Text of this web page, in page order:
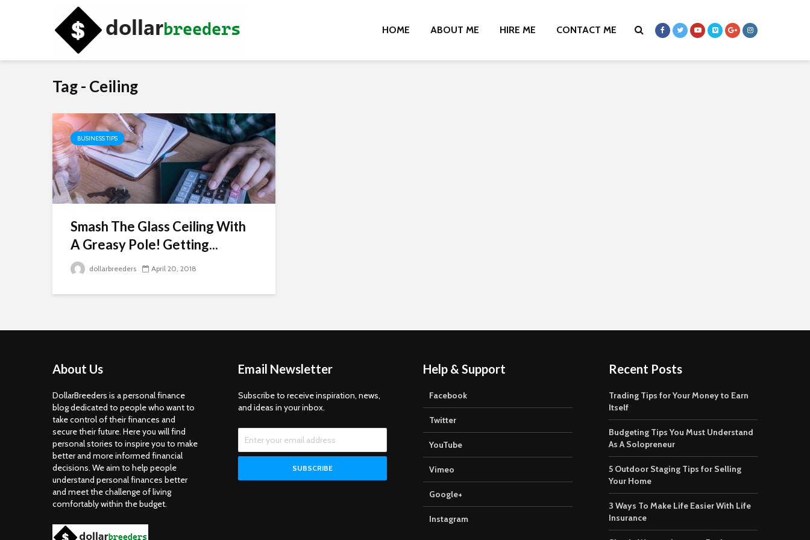
HOME ABOUT ME HIRE ME CONTACT ME
Tag - Ceiling
BUSINESS TIPS
Smash The Glass Ceiling With
A Greasy Pole! Getting...
dollarbreeders April 20, 2018
About Us
DollarBreeders is a personal finance
blog dedicated to people who want to
take control of their finances and
secure their future. Here you will find
personal stories to inspire you to make
better and more informed financial
decisions. We aim to help people
understand personal finances better
and meet the challenge of living
comfortably within the budget.
Email Newsletter
Subscribe to receive inspiration, news,
and ideas in your inbox.
Help & Support
Facebook
Twitter
YouTube
Vimeo
Google+
Instagram
Recent Posts
Trading Tips for Your Money to Earn
Itself
Budgeting Tips You Must Understand
As A Solopreneur
5 Outdoor Staging Tips for Selling
Your Home
3 Ways To Make Life Easier With Life
Insurance